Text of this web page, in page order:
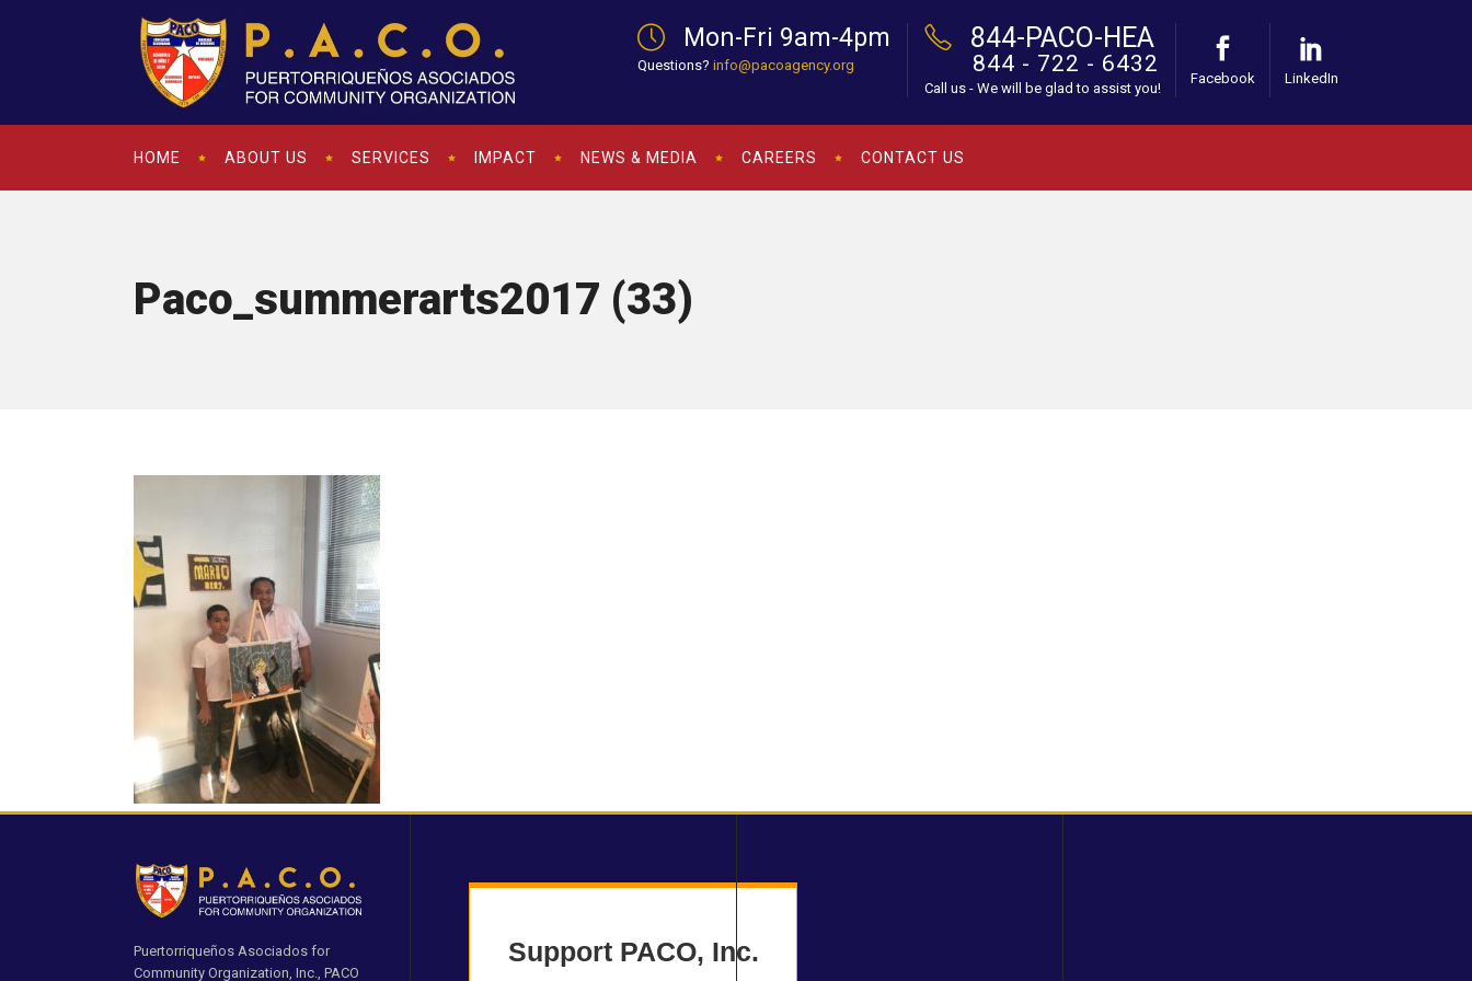
Mon-Fri 9am-4pm
Questions? info@pacoagency.org
844-PACO-HEA
844 - 722 - 6432
Call us - We will be glad to assist you!
Facebook LinkedIn
HOME ABOUT US SERVICES IMPACT NEWS & MEDIA CAREERS CONTACT US
Paco_summerarts2017 (33)
Puertorriqueños Asociados for
Community Organization, Inc., PACO